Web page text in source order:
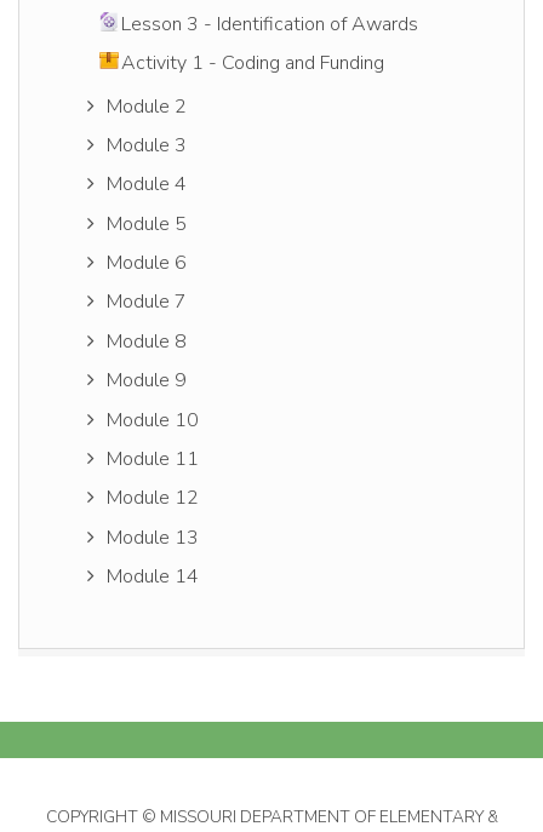
Lesson 3 - Identification of Awards
Activity 1 - Coding and Funding
Module 2
Module 3
Module 4
Module 5
Module 6
Module 7
Module 8
Module 9
Module 10
Module 11
Module 12
Module 13
Module 14
COPYRIGHT © MISSOURI DEPARTMENT OF ELEMENTARY &